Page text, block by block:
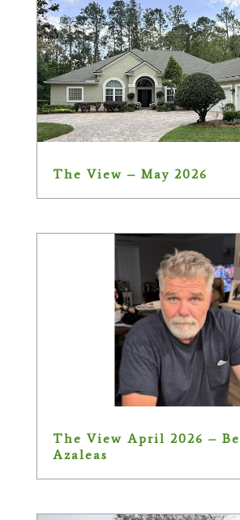
The View – May 2026
The View April 2026 –
Azaleas